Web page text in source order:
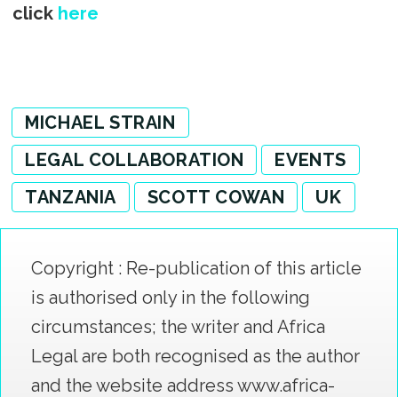
click here
MICHAEL STRAIN
LEGAL COLLABORATION
EVENTS
TANZANIA
SCOTT COWAN UK
Copyright : Re-publication of this article
is authorised only in the following
circumstances; the writer and Africa
Legal are both recognised as the author
and the website address www.africa-